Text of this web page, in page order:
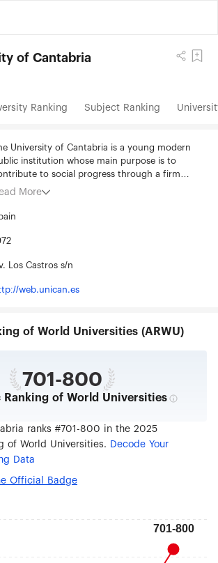
of Cantabria
Ranking Subject Ranking
University of Cantabria is a young modern
institution whose main purpose is to
to social progress through a firm
to teaching and scientific
constantly improve the quality of its work
research and administrative activities.
among Spanish universities due to its
Cantabria is the only institution that confers
programmes and, since its creation in
excellence is one of the main
of a teaching offer guaranteed by
scientific prestige of the academic staff and
institution itself. The University of Cantabria
students with a wide variety of
enabling them to acquire a well-
education.Within this context, its study
seek the right balance between
internship programmes, language courses,
to new technologies, exchange
with foreign universities, orientation
tutorial activities, etc. Campus life also offers
More
Los Castros s/n
web.unican.es
of World Universities (ARWU)
701-800
Ranking of World Universities
ranks #701-800 in the 2025
of World Universities. Decode Your
Data
Official Badge